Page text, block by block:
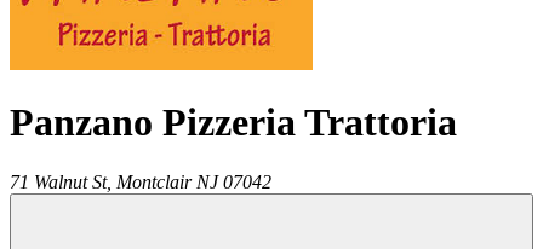
Panzano Pizzeria Trattoria
71 Walnut St, Montclair NJ 07042